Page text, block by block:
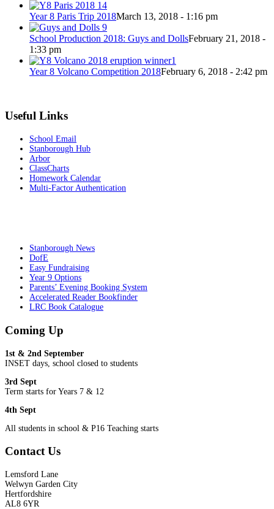
Year 8 Paris Trip 2018March 13, 2018 - 1:16 pm
School Production 2018: Guys and DollsFebruary 21, 2018 -
1:33 pm
Year 8 Volcano Competition 2018February 6, 2018 - 2:42 pm
Useful Links
School Email
Stanborough Hub
Arbor
ClassCharts
Homework Calendar
Multi-Factor Authentication
Stanborough News
DofE
Easy Fundraising
Year 9 Options
Parents’ Evening Booking System
Accelerated Reader Bookfinder
LRC Book Catalogue
Coming Up
1st & 2nd September
INSET days, school closed to students
3rd Sept
Term starts for Years 7 & 12
4th Sept
All students in school & P16 Teaching starts
Contact Us
Lemsford Lane
Welwyn Garden City
Hertfordshire
AL8 6YR